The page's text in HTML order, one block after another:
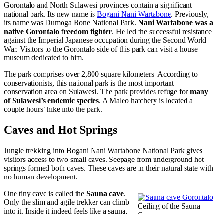
Gorontalo and North Sulawesi provinces contain a significant
national park. Its new name is Bogani Nani Wartabone. Previously,
its name was Dumoga Bone National Park. Nani Wartabone was a
native Gorontalo freedom fighter. He led the successful resistance
against the Imperial Japanese occupation during the Second World
War. Visitors to the Gorontalo side of this park can visit a house
museum dedicated to him.
The park comprises over 2,800 square kilometers. According to
conservationists, this national park is the most important
conservation area on Sulawesi. The park provides refuge formany
of Sulawesi’s endemic species. A Maleo hatchery is located a
couple hours’ hike into the park.
Caves and Hot Springs
Jungle trekking into Bogani Nani Wartabone National Park gives
visitors access to two small caves. Seepage from underground hot
springs formed both caves. These caves are in their natural state with
no human development.
Ceiling of the Sauna
One tiny cave is called the Sauna cave.
Only the slim and agile trekker can climb
into it. Inside it indeed feels like a sauna,